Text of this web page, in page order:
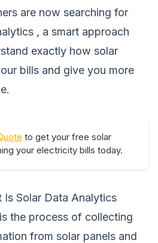
are now searching for
, a smart approach
exactly how solar
bills and give you more
to get your free solar
your electricity bills today.
Is Solar Data Analytics
the process of collecting
from solar panels and